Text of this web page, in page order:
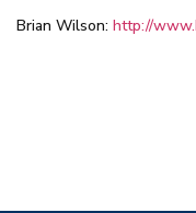
Brian Wilson: http://